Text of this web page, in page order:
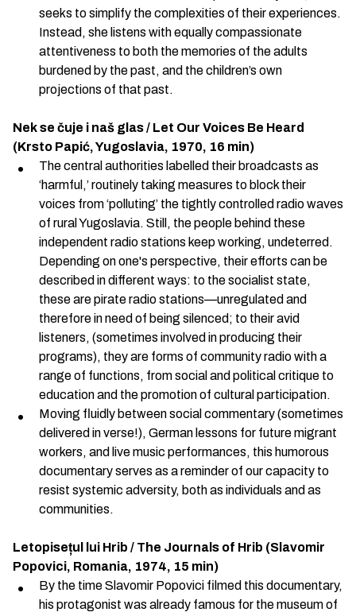
seeks to simplify the complexities of their experiences.
Instead, she listens with equally compassionate
attentiveness to both the memories of the adults
burdened by the past, and the children’s own
projections of that past.
Nek se čuje i naš glas / Let Our Voices Be Heard
(Krsto Papić, Yugoslavia, 1970, 16 min)
The central authorities labelled their broadcasts as
‘harmful,’ routinely taking measures to block their
voices from ‘polluting’ the tightly controlled radio waves
of rural Yugoslavia. Still, the people behind these
independent radio stations keep working, undeterred.
Depending on one's perspective, their efforts can be
described in different ways: to the socialist state,
these are pirate radio stations—unregulated and
therefore in need of being silenced; to their avid
listeners, (sometimes involved in producing their
programs), they are forms of community radio with a
range of functions, from social and political critique to
education and the promotion of cultural participation.
Moving fluidly between social commentary (sometimes
delivered in verse!), German lessons for future migrant
workers, and live music performances, this humorous
documentary serves as a reminder of our capacity to
resist systemic adversity, both as individuals and as
communities.
Letopisețul lui Hrib / The Journals of Hrib (Slavomir
Popovici, Romania, 1974, 15 min)
By the time Slavomir Popovici filmed this documentary,
his protagonist was already famous for the museum of